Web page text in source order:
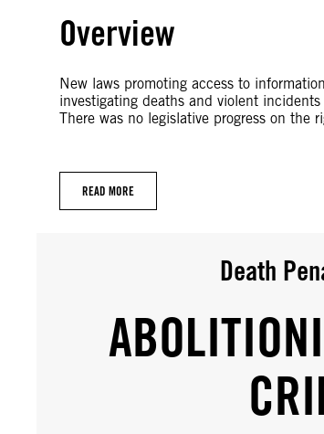
Overview
New laws promoting access to
investigating deaths and violent
There was no legislative progress on the
READ MORE
Death